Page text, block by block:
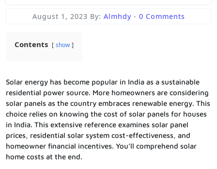
August 1, 2023 By: Almhdy - 0 Comments
Contents show
Solar energy has become popular in India as a sustainable
residential power source. More homeowners are considering
solar panels as the country embraces renewable energy. This
choice relies on knowing the cost of solar panels for houses
in India. This extensive reference examines solar panel
prices, residential solar system cost-effectiveness, and
homeowner financial incentives. You’ll comprehend solar
home costs at the end.